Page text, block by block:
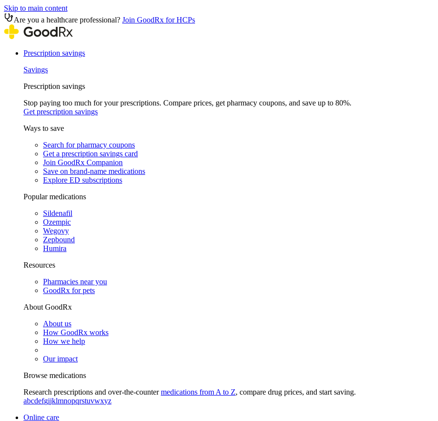
Skip to main content
Are you a healthcare professional? Join GoodRx for HCPs
Prescription savings
Savings
Prescription savings
Stop paying too much for your prescriptions. Compare prices, get pharmacy coupons, and save up to 80%.
Get prescription savings
Ways to save
Search for pharmacy coupons
Get a prescription savings card
Join GoodRx Companion
Save on brand-name medications
Explore ED subscriptions
Popular medications
Sildenafil
Ozempic
Wegovy
Zepbound
Humira
Resources
Pharmacies near you
GoodRx for pets
About GoodRx
About us
How GoodRx works
How we help
Our impact
Browse medications
Research prescriptions and over-the-countermedications from A to Z, compare drug prices, and start saving.
abcdefgijklmnopqrstuvwxyz
Online care